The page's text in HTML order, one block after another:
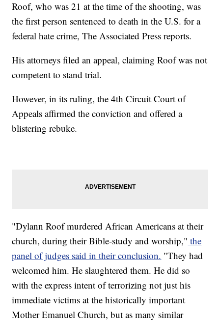
Roof, who was 21 at the time of the shooting, was
the first person sentenced to death in the U.S. for a
federal hate crime, The Associated Press reports.
His attorneys filed an appeal, claiming Roof was not
competent to stand trial.
However, in its ruling, the 4th Circuit Court of
Appeals affirmed the conviction and offered a
blistering rebuke.
"Dylann Roof murdered African Americans at their
church, during their Bible-study and worship," the
panel of judges said in their conclusion. "They had
welcomed him. He slaughtered them. He did so
with the express intent of terrorizing not just his
immediate victims at the historically important
Mother Emanuel Church, but as many similar